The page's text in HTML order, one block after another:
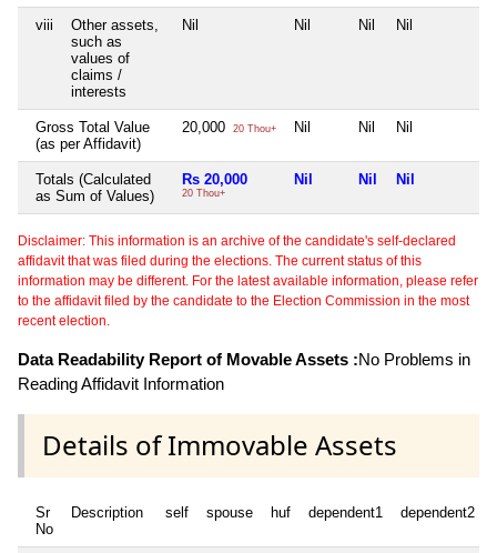
viii
Other assets,
such as
values of
claims /
interests
Nil Nil Nil Nil
Gross Total Value
(as per Affidavit)
20,000 20 Thou+ Nil Nil Nil
Totals (Calculated
as Sum of Values)
Rs 20,000
20 Thou+
Nil Nil Nil
Disclaimer: This information is an archive of the candidate's self-declared
affidavit that was filed during the elections. The current status of this
information may be different. For the latest available information, please refer
to the affidavit filed by the candidate to the Election Commission in the most
recent election.
Data Readability Report of Movable Assets :No Problems in
Reading Affidavit Information
Details of Immovable Assets
Sr
No
Description self spouse huf dependent1 dependent2